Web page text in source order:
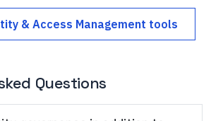
& Access Management tools
Questions